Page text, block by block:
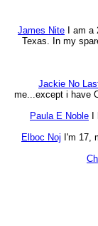
James Nite
I am
Texas. In my
Jackie No
me...except i have
Paula E Noble
Elboc Noj I'm 17,